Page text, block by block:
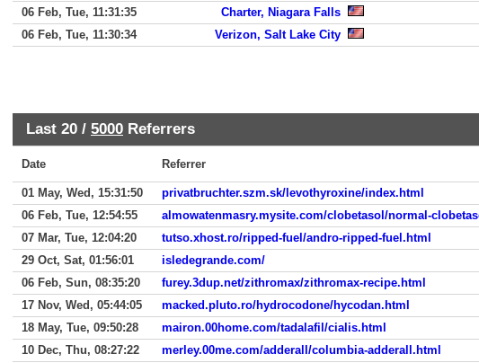
06 Feb, Tue, 11:31:35
Charter, Niagara Falls
06 Feb, Tue, 11:30:34
Verizon, Salt Lake City
Last 20 / 5000 Referrers
Date Referrer
01 May, Wed, 15:31:50
privatbruchter.szm.sk/levothyroxine/index.html
06 Feb, Tue, 12:54:55
almowatenmasry.mysite.com/clobetasol/normal-
07 Mar, Tue, 12:04:20
tutso.xhost.ro/ripped-fuel/andro-ripped-fuel.html
29 Oct, Sat, 01:56:01
isledegrande.com/
06 Feb, Sun, 08:35:20
furey.3dup.net/zithromax/zithromax-recipe.html
17 Nov, Wed, 05:44:05
macked.pluto.ro/hydrocodone/hycodan.html
18 May, Tue, 09:50:28
mairon.00home.com/tadalafil/cialis.html
10 Dec, Thu, 08:27:22
merley.00me.com/adderall/columbia-adderall.html